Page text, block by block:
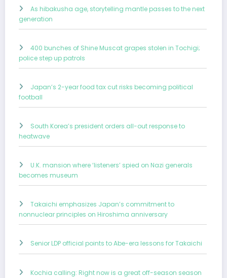
As hibakusha age, storytelling mantle passes to the next
generation
400 bunches of Shine Muscat grapes stolen in Tochigi;
police step up patrols
Japan’s 2-year food tax cut risks becoming political
football
South Korea’s president orders all-out response to
heatwave
U.K. mansion where ‘listeners’ spied on Nazi generals
becomes museum
Takaichi emphasizes Japan’s commitment to
nonnuclear principles on Hiroshima anniversary
Senior LDP official points to Abe-era lessons for Takaichi
Kochia calling: Right now is a great off-season season